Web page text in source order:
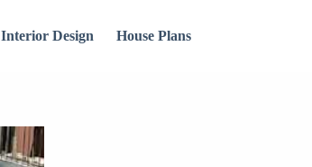
Interior Design House Plans